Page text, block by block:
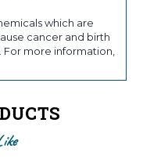
which are
cancer and birth
more information,